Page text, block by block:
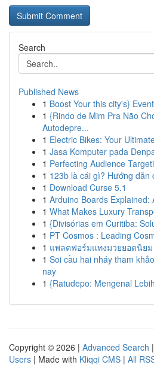
Search
Published News
1 Boost Your this city's}
1 {Rindo de Mim Pra Não
Autodepre...
1 Electric Bikes: Your
1 Jasa Komputer pada
1 Perfecting Audience
1 123b là cái gì? Hướng dẫn
1 Download Curse 5.1
1 Arduino Boards Explained:
1 What Makes Luxury
1 {Divisórias em Curitiba:
1 PT Cosmos : Leading
1 แพลตฟอร์มแทงมวยยอดนิยม
1 Soi cầu hai nháy tham
nay
1 {Ratudepo: Mengenal
Copyright © 2026 | Advanced Search |
Users | Made with Kliqqi CMS | All